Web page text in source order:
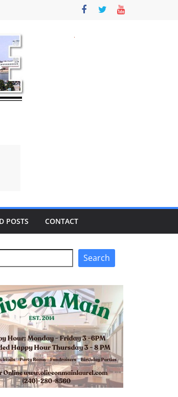
POSTS CONTACT
Search